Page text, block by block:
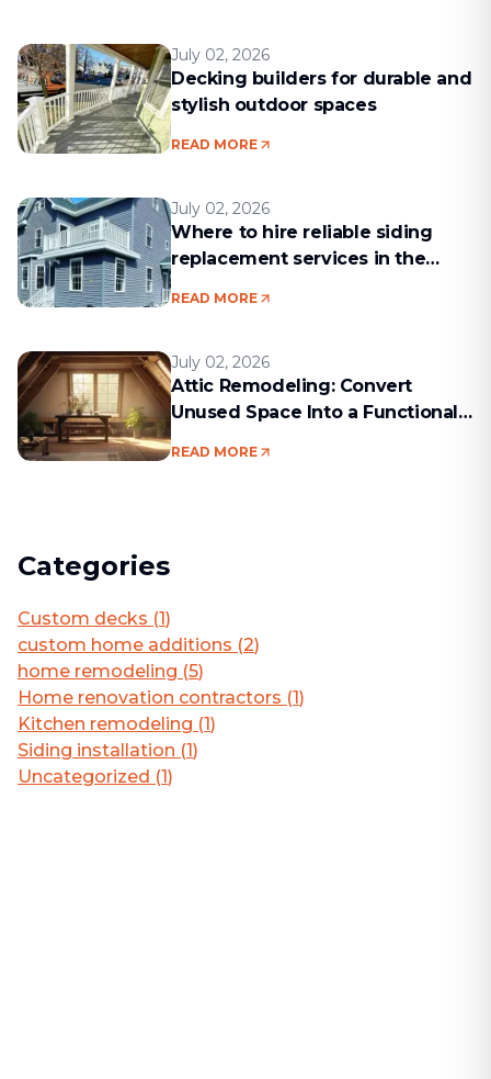
July 02, 2026
Decking builders for durable and
stylish outdoor spaces
READ MORE
July 02, 2026
Where to hire reliable siding
replacement services in the
READ MORE
July 02, 2026
Attic Remodeling: Convert
Unused Space Into a Functional
READ MORE
Categories
Custom decks (1)
custom home additions (2)
home remodeling (5)
Home renovation contractors (1)
Kitchen remodeling (1)
Siding installation (1)
Uncategorized (1)